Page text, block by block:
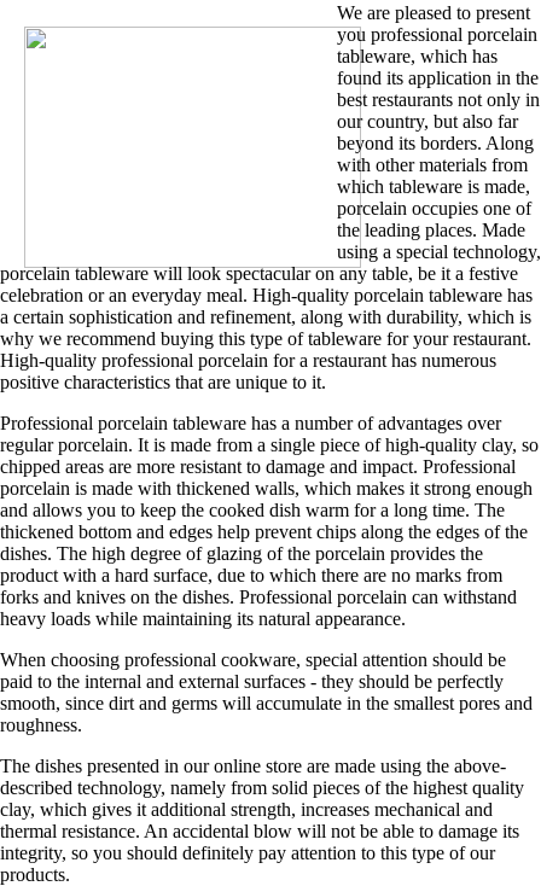
We are pleased to present
you professional porcelain
tableware, which has
found its application in the
best restaurants not only in
our country, but also far
beyond its borders. Along
with other materials from
which tableware is made,
porcelain occupies one of
the leading places. Made
using a special technology,
porcelain tableware will look spectacular on any table, be it a festive
celebration or an everyday meal. High-quality porcelain tableware has
a certain sophistication and refinement, along with durability, which is
why we recommend buying this type of tableware for your restaurant.
High-quality professional porcelain for a restaurant has numerous
positive characteristics that are unique to it.
Professional porcelain tableware has a number of advantages over
regular porcelain. It is made from a single piece of high-quality clay, so
chipped areas are more resistant to damage and impact. Professional
porcelain is made with thickened walls, which makes it strong enough
and allows you to keep the cooked dish warm for a long time. The
thickened bottom and edges help prevent chips along the edges of the
dishes. The high degree of glazing of the porcelain provides the
product with a hard surface, due to which there are no marks from
forks and knives on the dishes. Professional porcelain can withstand
heavy loads while maintaining its natural appearance.
When choosing professional cookware, special attention should be
paid to the internal and external surfaces - they should be perfectly
smooth, since dirt and germs will accumulate in the smallest pores and
roughness.
The dishes presented in our online store are made using the above-
described technology, namely from solid pieces of the highest quality
clay, which gives it additional strength, increases mechanical and
thermal resistance. An accidental blow will not be able to damage its
integrity, so you should definitely pay attention to this type of our
products.